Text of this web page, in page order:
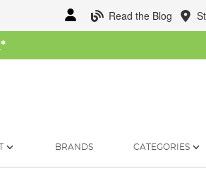
Read the Blog
*
BRANDS CATEGORIES